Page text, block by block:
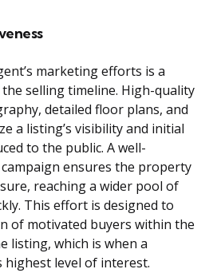
marketing efforts is a
selling timeline. High-quality
detailed floor plans, and
a listing’s visibility and initial
to the public. A well-
ensures the property
reaching a wider pool of
This effort is designed to
of motivated buyers within the
listing, which is when a
highest level of interest.